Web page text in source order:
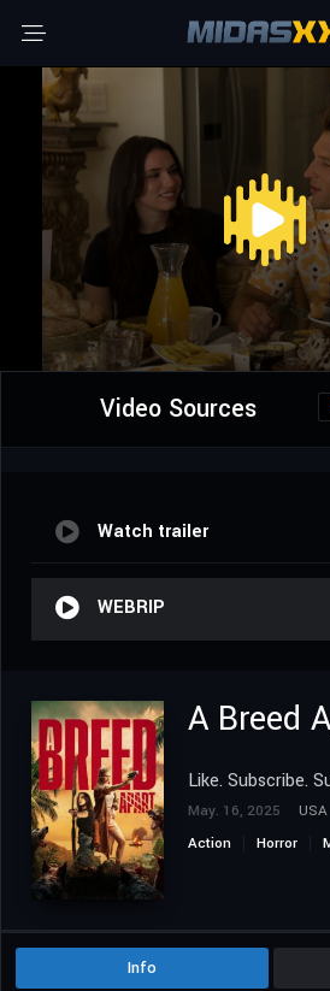
Video Sources
Watch trailer
WEBRIP
A Breed
Like. Subscribe.
May. 16, 2025 USA
Action
Horror
Info